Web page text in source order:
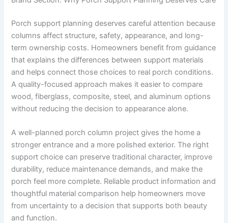
Porch support planning deserves careful attention because
columns affect structure, safety, appearance, and long-
term ownership costs. Homeowners benefit from guidance
that explains the differences between support materials
and helps connect those choices to real porch conditions.
A quality-focused approach makes it easier to compare
wood, fiberglass, composite, steel, and aluminum options
without reducing the decision to appearance alone.
A well-planned porch column project gives the home a
stronger entrance and a more polished exterior. The right
support choice can preserve traditional character, improve
durability, reduce maintenance demands, and make the
porch feel more complete. Reliable product information and
thoughtful material comparison help homeowners move
from uncertainty to a decision that supports both beauty
and function.